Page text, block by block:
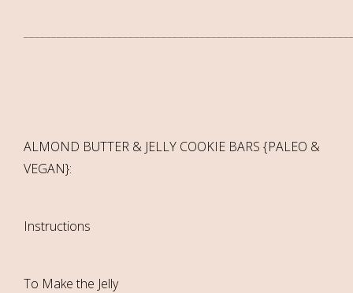
ALMOND BUTTER & JELLY COOKIE BARS {PALEO &
VEGAN}:
Instructions
To Make the Jelly